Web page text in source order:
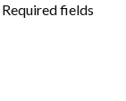
Required fields